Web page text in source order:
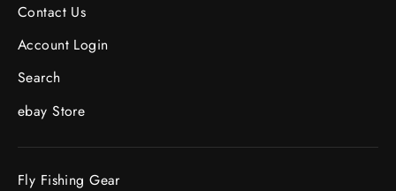
Contact Us
Account Login
Search
ebay Store
Fly Fishing Gear